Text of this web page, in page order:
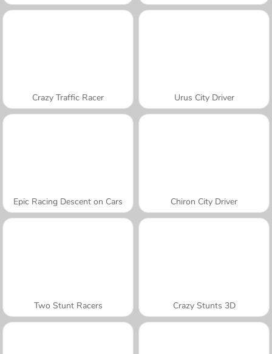
Crazy Traffic Racer Urus City Driver
Epic Racing Descent on Cars Chiron City Driver
Two Stunt Racers Crazy Stunts 3D